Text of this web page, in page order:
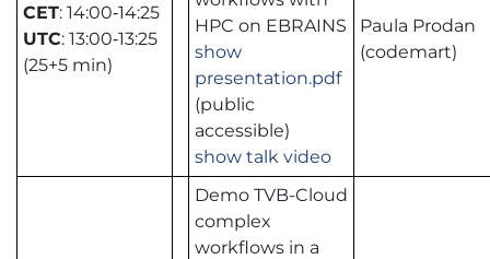
CET: 14:00‑14:25
UTC: 13:00‑13:25
(25+5 min)
HPC on EBRAINS
show
presentation.pdf
(public
accessible)
show talk video
Paula Prodan
(codemart)
Demo TVB-Cloud
complex
workflows in a